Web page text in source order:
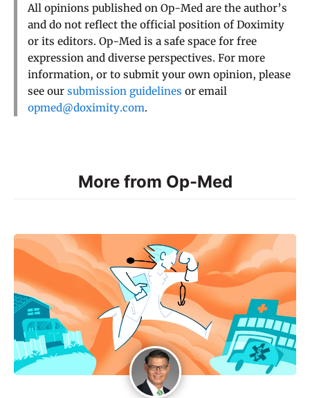
All opinions published on Op-Med are the author’s
and do not reflect the official position of Doximity
or its editors. Op-Med is a safe space for free
expression and diverse perspectives. For more
information, or to submit your own opinion, please
see our submission guidelines or email
opmed@doximity.com.
More from Op-Med